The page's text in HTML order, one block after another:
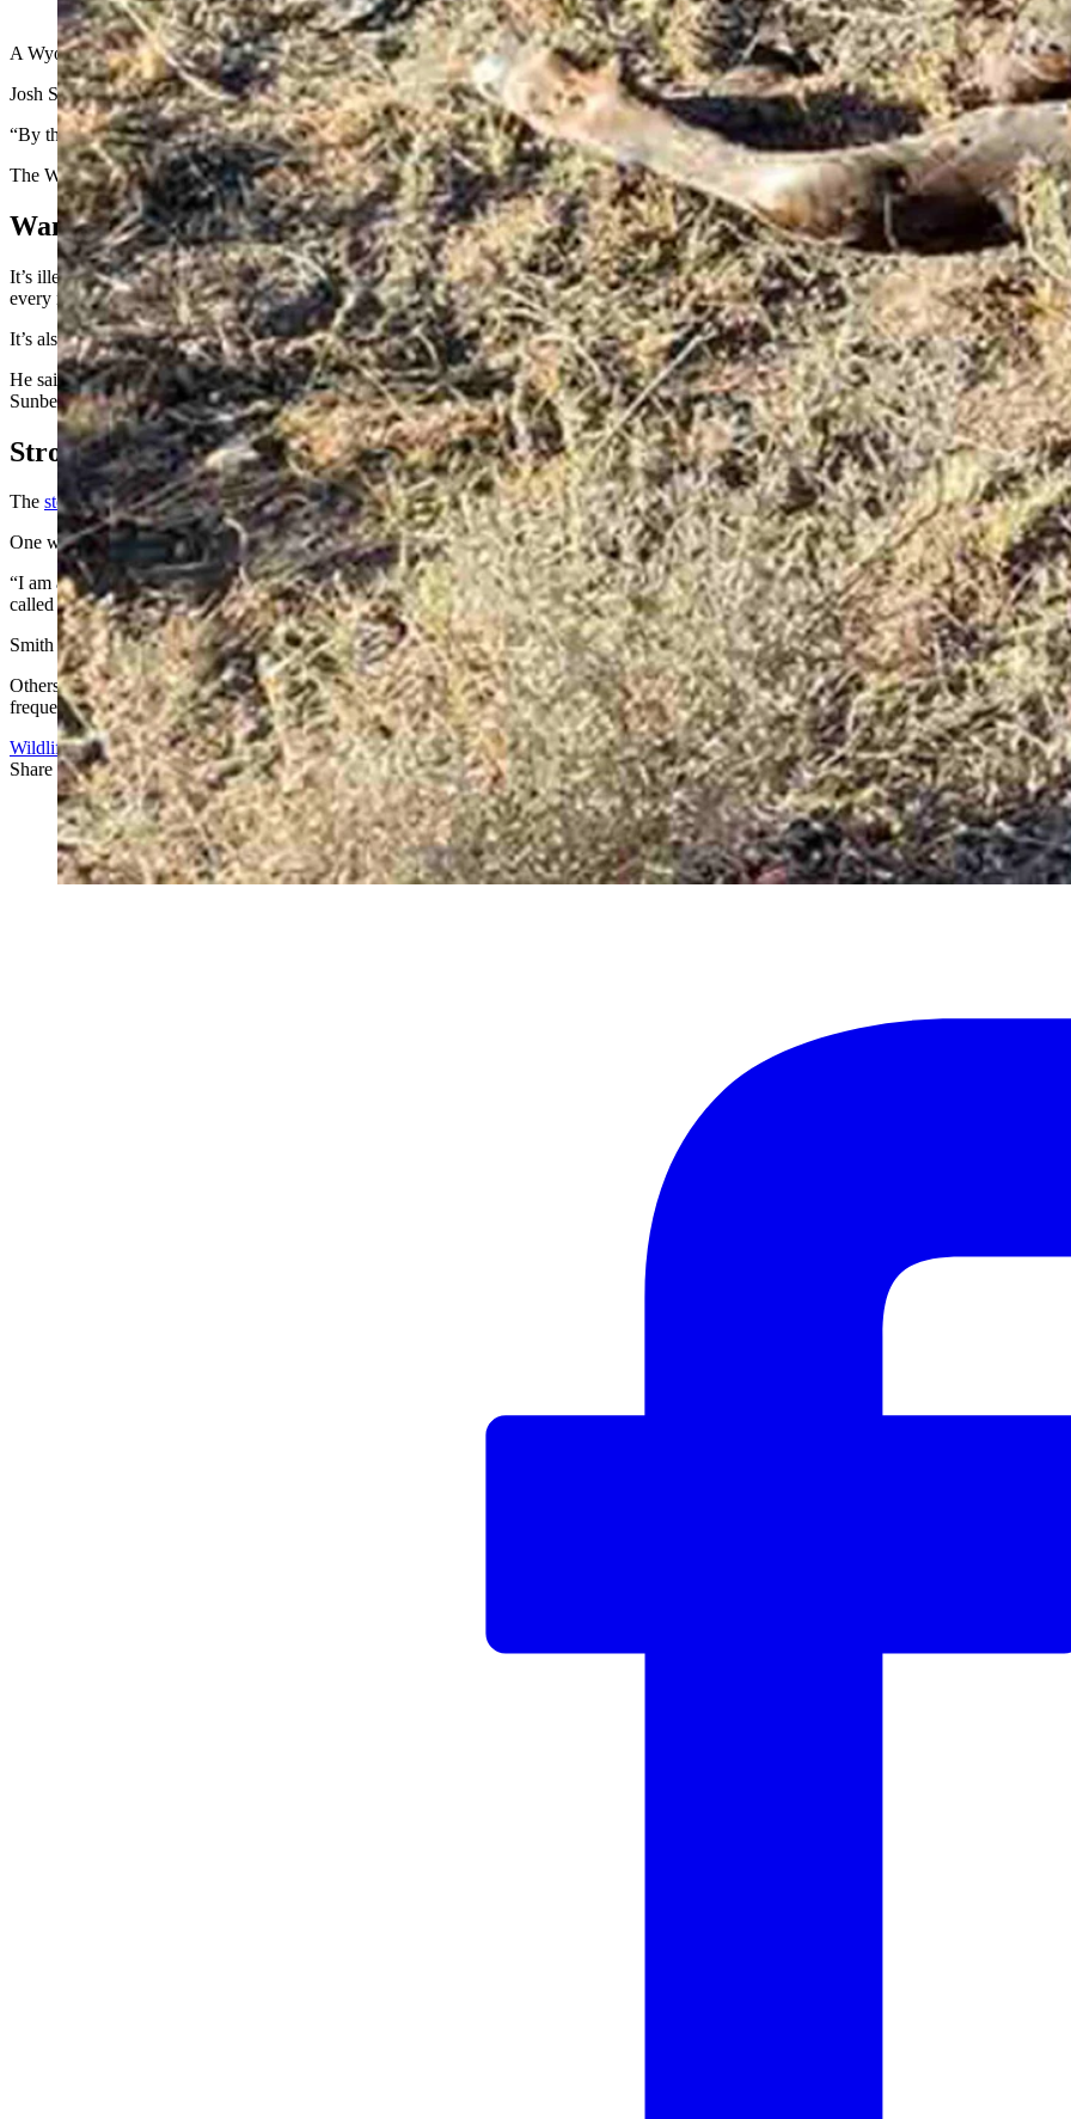
(Cowboy State Daily Staff)
A Wyoming bull elk that was shot on public land Monday, but made it on to private property before dying a slow death, was left to rot, the
Josh Sunberg, an Iowa resident who frequently hunts in Wyoming, said he went back to the kill site later this week to see if the bull’s
“By that time the meat would have been spoiled already,” Sunberg said in a text message to Cowboy State Daily on Friday.
The Wyoming Game and Fish Department declined to comment further on the matter, agency spokeswoman Sara DiRienzo said in an email
Wanton Waste Of Game Meat Illegal
It’s illegal to deliberately let the edible portions of a big game carcass go to waste in Wyoming, according to Game and Fish regulations.
every reasonable effort to recover game animals that they’ve shot.
It’s also illegal to trespass while hunting in Wyoming. Sunberg on Tuesday told Cowboy State Daily that he couldn’t get the rancher’s
He said he’d shot the bull through both shoulders and both lungs, but it still took about two hours to die after going onto the private ranch
Sunberg that he could not come euthanize or take the bull because the rancher didn’t have an elk tag.
Strong Reactions
The story of the bull’s long demise, published Tuesday, garnered strong reactions from some readers who emailed Cowboy State Daily.
One who agreed to be quoted is Scott Smith.
“I am a Wyoming landowner and I have never been more embarrassed by my home state than I am now!” he said. “I appreciate the hunter
called rancher is a disgrace!”
Smith said he works in Colorado, but owns land in Carbon County.
Others, who did not agree to be identified, said they doubt the sincerity of Sunberg’s story. The hunter’s account should not be used as a
frequently must deal with bad behavior from hunters, they said.
Wildlife
Share this article